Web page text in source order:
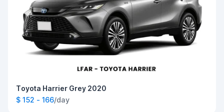
Toyota Harrier Grey 2020
$ 152 - 166/day